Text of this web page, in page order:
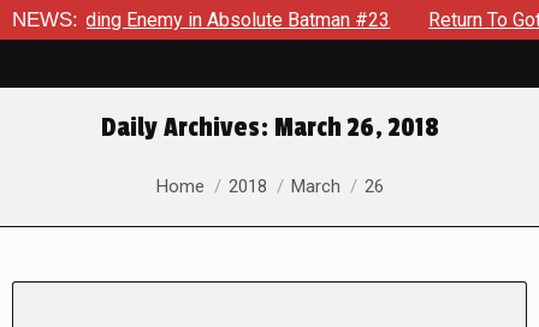
NEWS: Enemy in Absolute Batman #23 Return To
Daily Archives: March 26, 2018
You are here:
Home 2018 March 26